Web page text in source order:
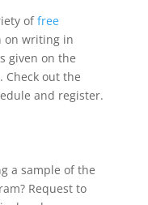
offree
on writing in
given on the
Check out the
and register.
a sample of the
Request to